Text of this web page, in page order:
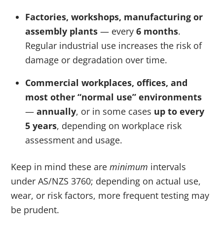
Factories, workshops, manufacturing or
assembly plants— every 6 months.
Regular industrial use increases the risk of
damage or degradation over time.
Commercial workplaces, offices, and
most other “normal use” environments
— annually, or in some cases up to every
5 years, depending on workplace risk
assessment and usage.
Keep in mind these areminimum intervals
under AS/NZS 3760; depending on actual use,
wear, or risk factors, more frequent testing may
be prudent.